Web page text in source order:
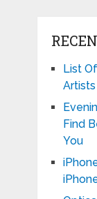
List
Find
You